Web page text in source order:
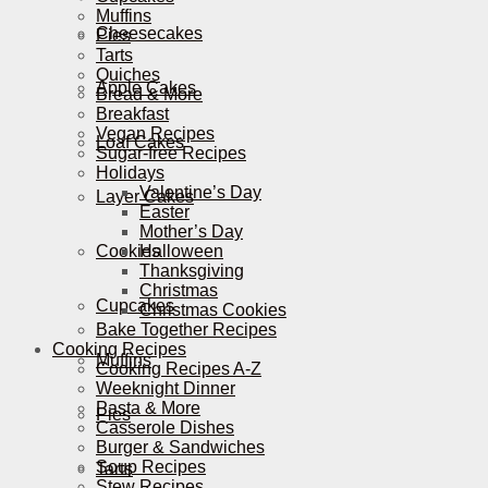
Cheesecakes
Apple Cakes
Loaf Cakes
Layer Cakes
Cookies
Cupcakes
Muffins
Pies
Tarts
Muffins
Pies
Tarts
Quiches
Bread & More
Breakfast
Vegan Recipes
Sugar-free Recipes
Holidays
Valentine’s Day
Easter
Mother’s Day
Halloween
Thanksgiving
Christmas
Christmas Cookies
Bake Together Recipes
Cooking Recipes
Cooking Recipes A-Z
Weeknight Dinner
Pasta & More
Casserole Dishes
Burger & Sandwiches
Soup Recipes